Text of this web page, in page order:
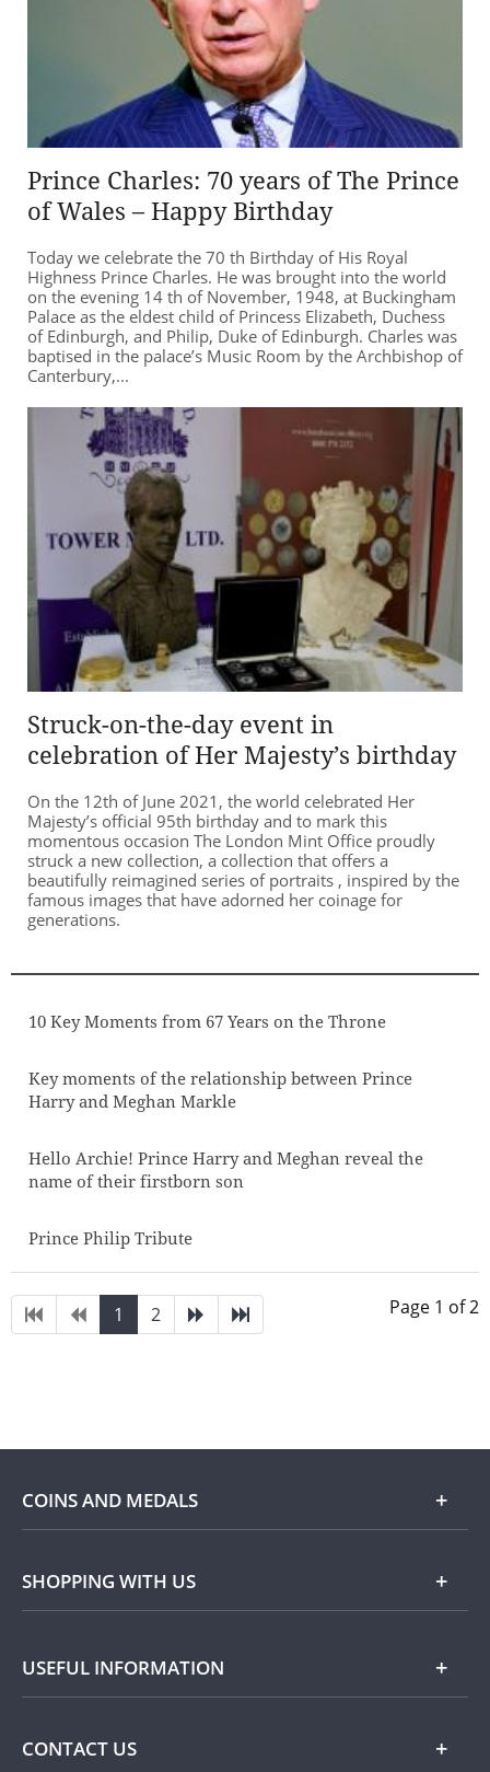
Prince Charles: 70 years of The Prince
of Wales – Happy Birthday
Today we celebrate the 70 th Birthday of His Royal
Highness Prince Charles. He was brought into the world
on the evening 14 th of November, 1948, at Buckingham
Palace as the eldest child of Princess Elizabeth, Duchess
of Edinburgh, and Philip, Duke of Edinburgh. Charles was
baptised in the palace’s Music Room by the Archbishop of
Canterbury,...
Struck-on-the-day event in
celebration of Her Majesty’s birthday
On the 12th of June 2021, the world celebrated Her
Majesty’s official 95th birthday and to mark this
momentous occasion The London Mint Office proudly
struck a new collection, a collection that offers a
beautifully reimagined series of portraits , inspired by the
famous images that have adorned her coinage for
generations.
10 Key Moments from 67 Years on the Throne
Key moments of the relationship between Prince
Harry and Meghan Markle
Hello Archie! Prince Harry and Meghan reveal the
name of their firstborn son
Prince Philip Tribute
Page 1 of 2
1 2
COINS AND MEDALS
Shop
Silver
SHOPPING WITH US
USEFUL INFORMATION
FAQ
CONTACT US